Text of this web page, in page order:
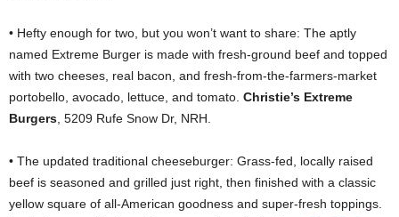
• Hefty enough for two, but you won’t want to share: The aptly
named Extreme Burger is made with fresh-ground beef and topped
with two cheeses, real bacon, and fresh-from-the-farmers-market
portobello, avocado, lettuce, and tomato. Christie’s Extreme
Burgers , 5209 Rufe Snow Dr, NRH.
• The updated traditional cheeseburger: Grass-fed, locally raised
beef is seasoned and grilled just right, then finished with a classic
yellow square of all-American goodness and super-fresh toppings.